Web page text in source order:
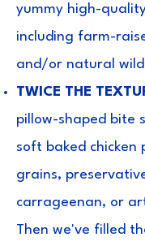
yummy high-
including farm-
and/or natural
TWICE THE
pillow-shaped bite
soft baked chicken
grains,
carrageenan, or
Then we've filled